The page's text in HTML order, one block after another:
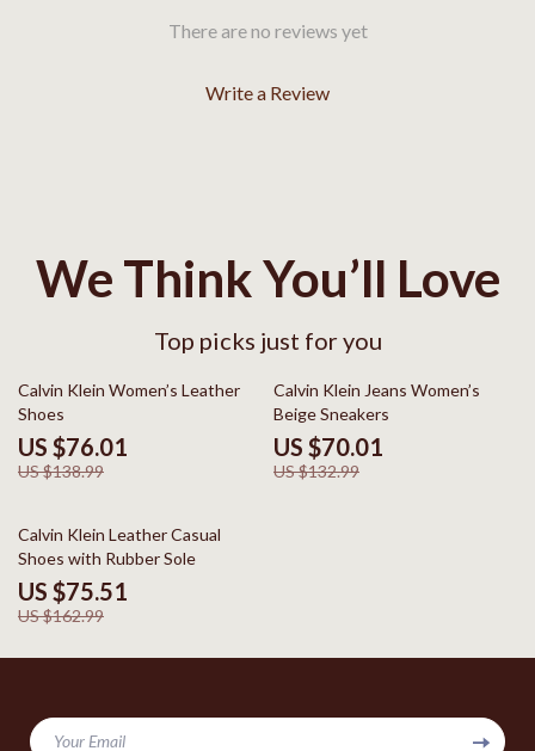
There are no reviews yet
Write a Review
We Think You’ll Love
Top picks just for you
45% off
Calvin Klein Women’s Leather
Shoes
US $76.01
US $138.99
47% off
Calvin Klein Jeans Women’s
Beige Sneakers
US $70.01
US $132.99
54% off
Calvin Klein Leather Casual
Shoes with Rubber Sole
US $75.51
US $162.99
Your Email